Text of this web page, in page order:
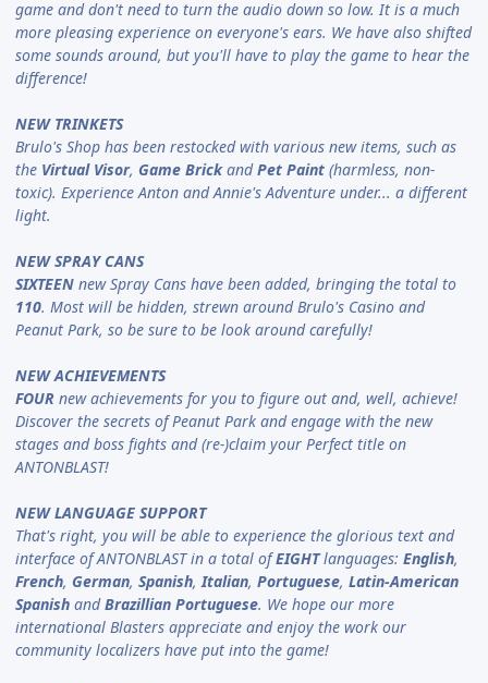
game and don't need to turn the audio down so low. It is a much
more pleasing experience on everyone's ears. We have also shifted
some sounds around, but you'll have to play the game to hear the
difference!
NEW TRINKETS
Brulo's Shop has been restocked with various new items, such as
the Virtual Visor, Game BrickandPet Paint (harmless, non-
toxic). Experience Anton and Annie's Adventure under... a different
light.
NEW SPRAY CANS
SIXTEEN new Spray Cans have been added, bringing the total to
110. Most will be hidden, strewn around Brulo's Casino and
Peanut Park, so be sure to be look around carefully!
NEW ACHIEVEMENTS
FOUR new achievements for you to figure out and, well, achieve!
Discover the secrets of Peanut Park and engage with the new
stages and boss fights and (re-)claim your Perfect title on
ANTONBLAST!
NEW LANGUAGE SUPPORT
That's right, you will be able to experience the glorious text and
interface of ANTONBLAST in a total ofEIGHTlanguages: English,
French, German, Spanish,Italian, Portuguese, Latin-American
Spanish andBrazillian Portuguese. We hope our more
international Blasters appreciate and enjoy the work our
community localizers have put into the game!